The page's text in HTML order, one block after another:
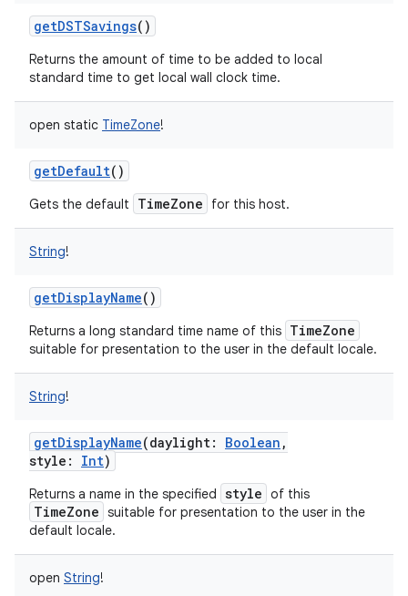
getDSTSavings()
Returns the amount of time to be added to local
standard time to get local wall clock time.
open static TimeZone!
getDefault()
Gets the default TimeZone for this host.
String!
getDisplayName()
Returns a long standard time name of this TimeZone
suitable for presentation to the user in the default locale.
String!
getDisplayName(daylight: Boolean ,
style : Int)
Returns a name in the specified style of this
TimeZone suitable for presentation to the user in the
default locale.
open String!